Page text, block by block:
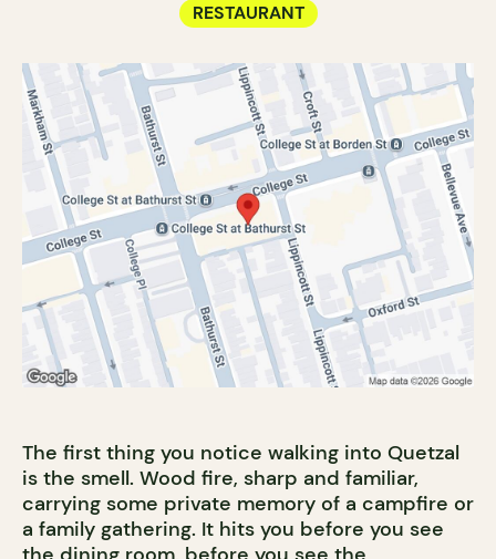
RESTAURANT
The first thing you notice walking into Quetzal
is the smell. Wood fire, sharp and familiar,
carrying some private memory of a campfire or
a family gathering. It hits you before you see